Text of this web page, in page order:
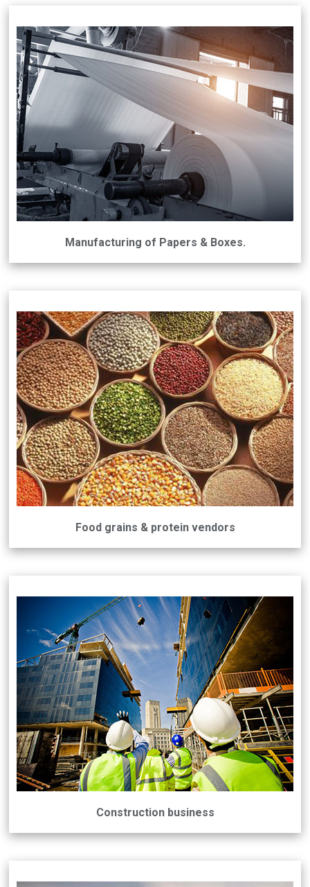
Manufacturing of Papers & Boxes.
Food grains & protein vendors
Construction business